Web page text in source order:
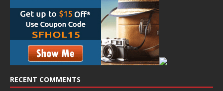
RECENT COMMENTS